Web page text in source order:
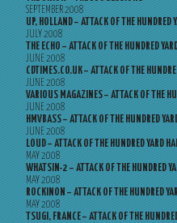
SEPTEMBER 2008
UP, HOLLAND – ATTACK OF THE HUNDRED
JULY 2008
THE ECHO – ATTACK OF THE HUNDRED
JUNE 2008
CDTIMES.CO.UK – ATTACK OF THE
JUNE 2008
VARIOUS MAGAZINES – ATTACK OF THE
JUNE 2008
HMVBASS – ATTACK OF THE HUNDRED
JUNE 2008
LOUD – ATTACK OF THE HUNDRED YARD
MAY 2008
WHATSIN-2 – ATTACK OF THE HUNDRED
MAY 2008
ROCKINON – ATTACK OF THE HUNDRED
MAY 2008
TSUGI, FRANCE – ATTACK OF THE